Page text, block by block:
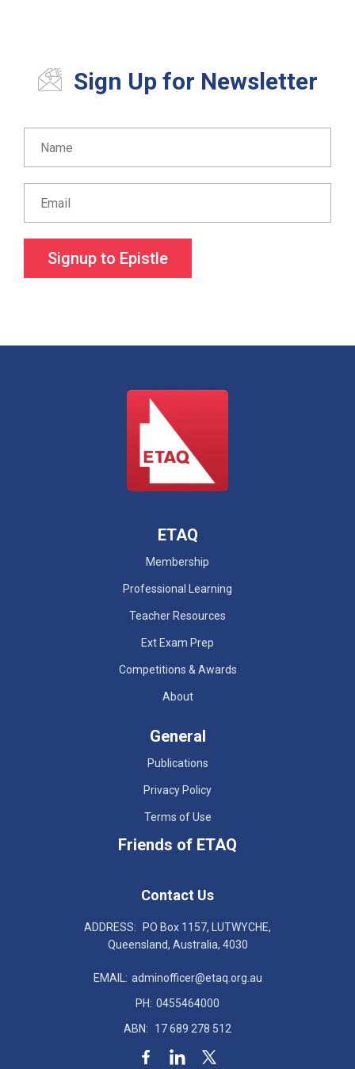
Sign Up for Newsletter
ETAQ
Membership
Professional Learning
Teacher Resources
Ext Exam Prep
Competitions & Awards
About
General
Publications
Privacy Policy
Terms of Use
Friends of ETAQ
Contact Us
ADDRESS:
PO Box 1157, LUTWYCHE,
Queensland, Australia, 4030
EMAIL: adminofficer@etaq.org.au
PH: 0455464000
ABN:
17 689 278 512